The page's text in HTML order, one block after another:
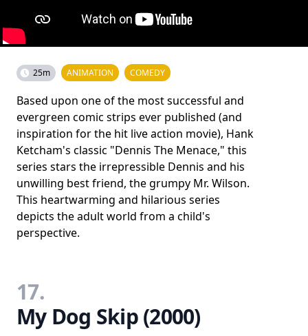
25m ANIMATION COMEDY
Based upon one of the most successful and
evergreen comic strips ever published (and
inspiration for the hit live action movie), Hank
Ketcham's classic "Dennis The Menace," this
series stars the irrepressible Dennis and his
unwilling best friend, the grumpy Mr. Wilson.
This heartwarming and hilarious series
depicts the adult world from a child's
perspective.
17.
My Dog Skip (2000)